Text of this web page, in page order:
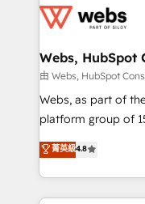
the first time 🔧
and build using
with other systems
HubSpot pros 📊
HubSpot Why us? - SIX HubSpot Accreditations -
CRM, Solutions Architecture,
Migration, Custom
Webs, HubSpot
由 Webs, HubSpot
Webs, as part of
platform group of 150 Fte, is the
HubSpot CRM
maximizing
Excellence. With
strengthen your
菁英級4.8